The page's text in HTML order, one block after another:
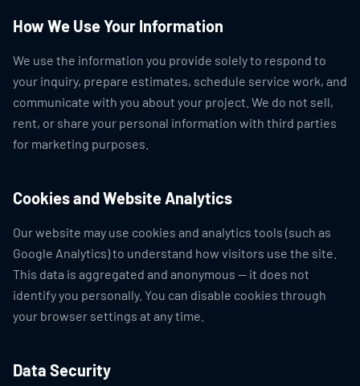
How We Use Your Information
We use the information you provide solely to respond to
your inquiry, prepare estimates, schedule service work, and
communicate with you about your project. We do not sell,
rent, or share your personal information with third parties
for marketing purposes.
Cookies and Website Analytics
Our website may use cookies and analytics tools (such as
Google Analytics) to understand how visitors use the site.
This data is aggregated and anonymous — it does not
identify you personally. You can disable cookies through
your browser settings at any time.
Data Security